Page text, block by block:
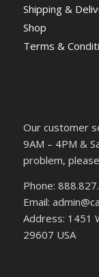
Shipping &
Shop
Terms &
Our customer
9AM – 4PM &
problem,
Phone:
Email:
Address: 1451
29607 USA